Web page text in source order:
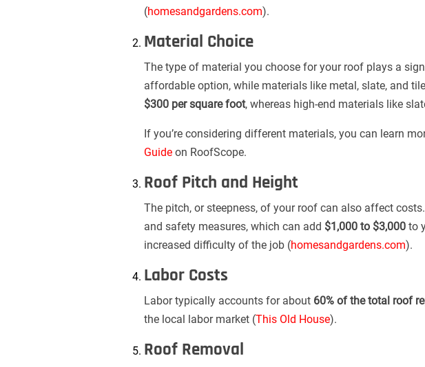
(homesandgardens.com).
Material Choice
The type of material you choose for your roof plays a
affordable option, while materials like metal, slate, and
$300 per square foot, whereas high-end materials like
If you’re considering different materials, you can learn
Guideon RoofScope.
Roof Pitch and Height
The pitch, or steepness, of your roof can also affect
and safety measures, which can add $1,000 to $3,000to
increased difficulty of the job (homesandgardens.com).
Labor Costs
Labor typically accounts for about 60% of the total roof
the local labor market (This Old House).
Roof Removal